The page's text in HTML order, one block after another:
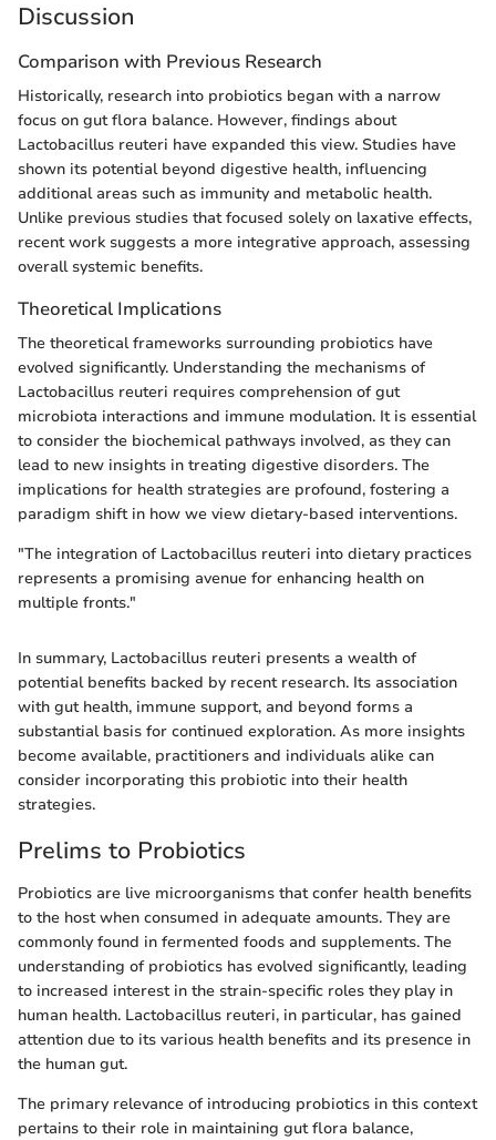
Discussion
Comparison with Previous Research
Historically, research into probiotics began with a narrow
focus on gut flora balance. However, findings about
Lactobacillus reuteri have expanded this view. Studies have
shown its potential beyond digestive health, influencing
additional areas such as immunity and metabolic health.
Unlike previous studies that focused solely on laxative effects,
recent work suggests a more integrative approach, assessing
overall systemic benefits.
Theoretical Implications
The theoretical frameworks surrounding probiotics have
evolved significantly. Understanding the mechanisms of
Lactobacillus reuteri requires comprehension of gut
microbiota interactions and immune modulation. It is essential
to consider the biochemical pathways involved, as they can
lead to new insights in treating digestive disorders. The
implications for health strategies are profound, fostering a
paradigm shift in how we view dietary-based interventions.
"The integration of Lactobacillus reuteri into dietary practices
represents a promising avenue for enhancing health on
multiple fronts."
In summary, Lactobacillus reuteri presents a wealth of
potential benefits backed by recent research. Its association
with gut health, immune support, and beyond forms a
substantial basis for continued exploration. As more insights
become available, practitioners and individuals alike can
consider incorporating this probiotic into their health
strategies.
Prelims to Probiotics
Probiotics are live microorganisms that confer health benefits
to the host when consumed in adequate amounts. They are
commonly found in fermented foods and supplements. The
understanding of probiotics has evolved significantly, leading
to increased interest in the strain-specific roles they play in
human health. Lactobacillus reuteri, in particular, has gained
attention due to its various health benefits and its presence in
the human gut.
The primary relevance of introducing probiotics in this context
pertains to their role in maintaining gut flora balance,